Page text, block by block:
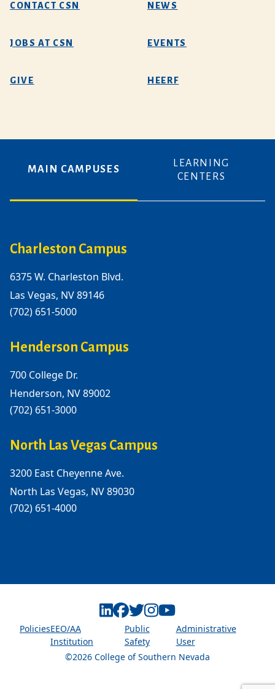
CONTACT CSN NEWS
JOBS AT CSN EVENTS
GIVE HEERF
MAIN CAMPUSES
LEARNING
CENTERS
Charleston Campus
6375 W. Charleston Blvd.
Las Vegas, NV 89146
(702) 651-5000
Henderson Campus
700 College Dr.
Henderson, NV 89002
(702) 651-3000
North Las Vegas Campus
3200 East Cheyenne Ave.
North Las Vegas, NV 89030
(702) 651-4000
©2026 College of Southern Nevada
PoliciesEEO/AA
Institution
Public
Safety
Administrative
User
Linkedin
Facebook
Twitter
Instagram
Youtube